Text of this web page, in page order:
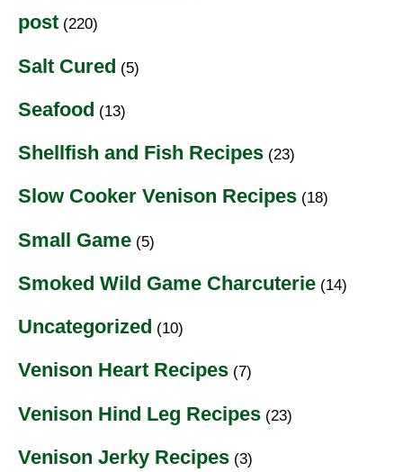
post (220)
Salt Cured (5)
Seafood (13)
Shellfish and Fish Recipes (23)
Slow Cooker Venison Recipes (18)
Small Game (5)
Smoked Wild Game Charcuterie (14)
Uncategorized (10)
Venison Heart Recipes (7)
Venison Hind Leg Recipes (23)
Venison Jerky Recipes (3)